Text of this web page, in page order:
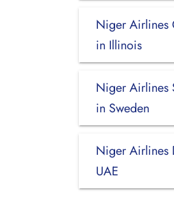
Niger Airlines
in Illinois
Niger Airlines
in Sweden
Niger Airlines
UAE